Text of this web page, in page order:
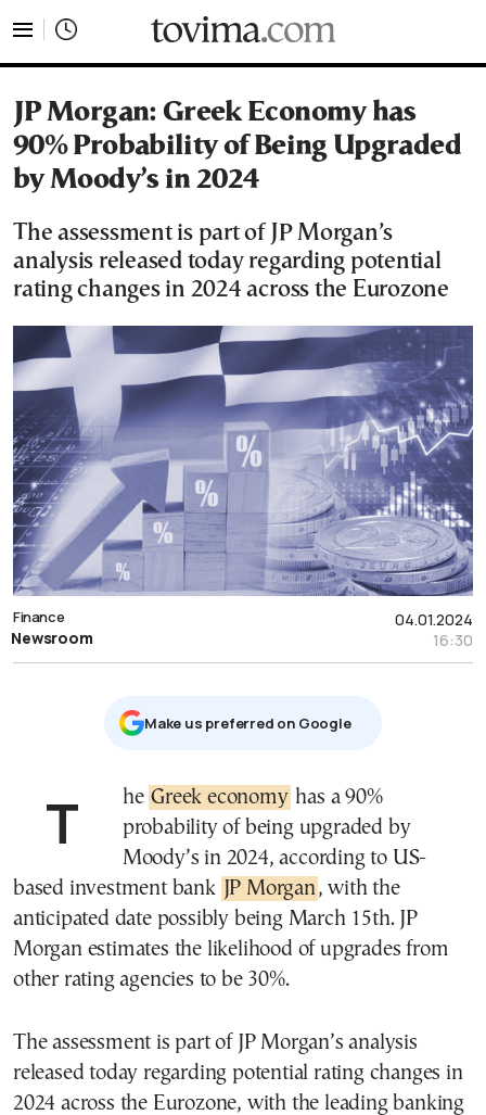
JP Morgan: Greek Economy has
90% Probability of Being Upgraded
by Moody’s in 2024
The assessment is part of JP Morgan’s
analysis released today regarding potential
rating changes in 2024 across the Eurozone
04.01.2024
16:30
Finance
Newsroom
Μake us preferred on Google
The Greek economy has a 90%
probability of being upgraded by
Moody’s in 2024, according to US-
based investment bank
JP Morgan , with the
anticipated date possibly being March 15th. JP
Morgan estimates the likelihood of upgrades from
other rating agencies to be 30%.
The assessment is part of JP Morgan’s analysis
released today regarding potential rating changes in
2024 across the Eurozone, with the leading banking